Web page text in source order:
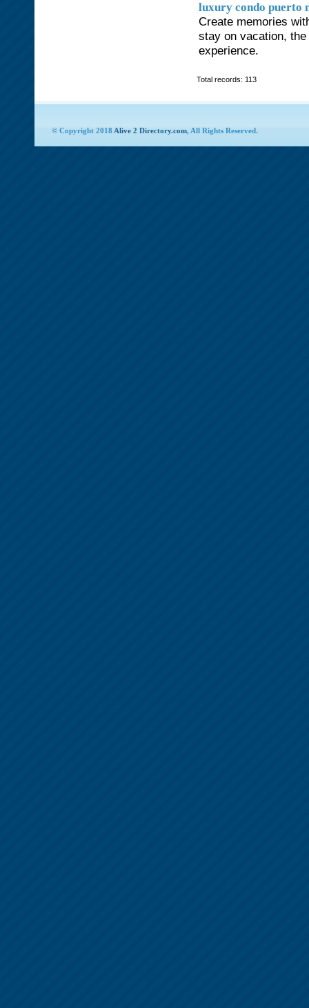
luxury condo puerto
Create memories
stay on vacation,
experience.
Total records: 113
© Copyright 2018 Alive 2 Directory.com, All Rights Reserved.